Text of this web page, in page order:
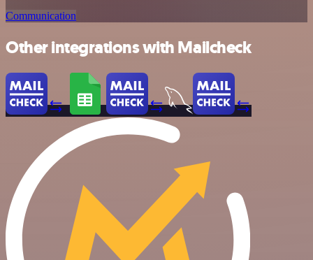
Communication
Other integrations with Mailcheck